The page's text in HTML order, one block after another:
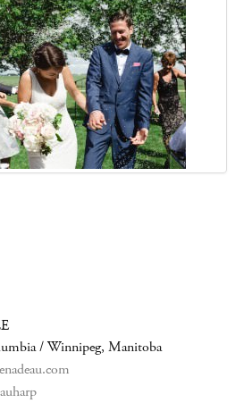
/ Winnipeg, Manitoba